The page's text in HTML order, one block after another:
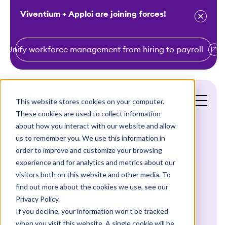
This website stores cookies on your computer.
These cookies are used to collect information
about how you interact with our website and allow
us to remember you. We use this information in
order to improve and customize your browsing
experience and for analytics and metrics about our
visitors both on this website and other media. To
find out more about the cookies we use, see our
Privacy Policy.
If you decline, your information won’t be tracked
when you visit this website. A single cookie will be
k
Viventium + Apploi are joining forces!
Unify workforce management from hiring to payroll
Get a Demo
Case Studies
Scaling care